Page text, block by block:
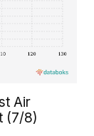
Air
(7/8)